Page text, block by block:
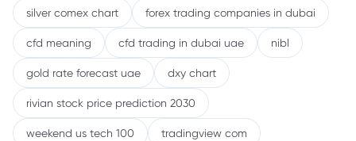
silver comex chart forex trading companies in dubai
cfd meaning cfd trading in dubai uae nibl
gold rate forecast uae dxy chart
rivian stock price prediction 2030
weekend us tech 100 tradingview com